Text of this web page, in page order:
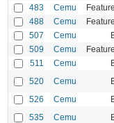
483 Cemu
488 Cemu
507 Cemu
509 Cemu
511 Cemu
520 Cemu
526 Cemu
535 Cemu